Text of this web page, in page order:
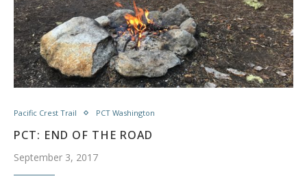
Pacific Crest Trail PCT Washington
PCT: END OF THE ROAD
September 3, 2017